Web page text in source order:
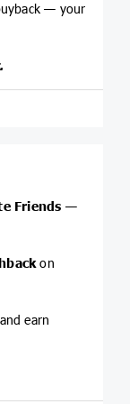
— your
Friends —
on
earn